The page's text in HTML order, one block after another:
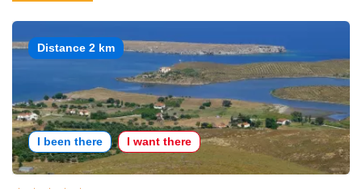
Distance 2 km
I been there I want there